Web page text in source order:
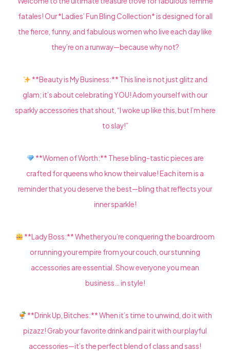
fatales! Our *Ladies’ Fun Bling Collection* is designed for all
the fierce, funny, and fabulous women who live each day like
they’re on a runway—because why not?
**Beauty is My Business:** This line is not just glitz and
glam; it’s about celebrating YOU! Adorn yourself with our
sparkly accessories that shout, “I woke up like this, but I’m here
to slay!”
**Women of Worth:** These bling-tastic pieces are
crafted for queens who know their value! Each item is a
reminder that you deserve the best—bling that reflects your
inner sparkle!
**Lady Boss:** Whether you’re conquering the boardroom
or running your empire from your couch, our stunning
accessories are essential. Show everyone you mean
business… in style!
**Drink Up, Bitches:** When it’s time to unwind, do it with
pizazz! Grab your favorite drink and pair it with our playful
accessories—it’s the perfect blend of class and sass!